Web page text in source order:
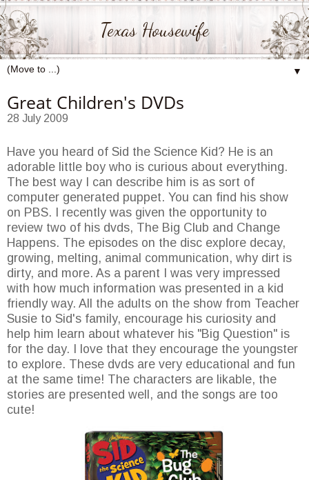
Texas Housewife
▼
Great Children's DVDs
28 July 2009
Have you heard of Sid the Science Kid? He is an
adorable little boy who is curious about everything.
The best way I can describe him is as sort of
computer generated puppet. You can find his show
on PBS. I recently was given the opportunity to
review two of his dvds, The Big Club and Change
Happens. The episodes on the disc explore decay,
growing, melting, animal communication, why dirt is
dirty, and more. As a parent I was very impressed
with how much information was presented in a kid
friendly way. All the adults on the show from Teacher
Susie to Sid's family, encourage his curiosity and
help him learn about whatever his "Big Question" is
for the day. I love that they encourage the youngster
to explore. These dvds are very educational and fun
at the same time! The characters are likable, the
stories are presented well, and the songs are too
cute!